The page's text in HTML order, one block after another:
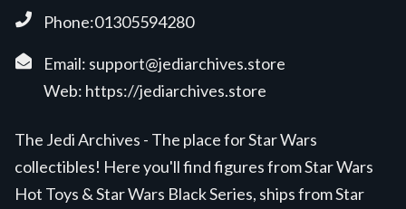
Phone:01305594280
Email: support@jediarchives.store
Web: https://jediarchives.store
The Jedi Archives - The place for Star Wars
collectibles! Here you'll find figures from Star Wars
Hot Toys & Star Wars Black Series, ships from Star